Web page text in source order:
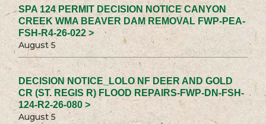
SPA 124 PERMIT DECISION NOTICE CANYON
CREEK WMA BEAVER DAM REMOVAL FWP-PEA-
FSH-R4-26-022 >
August 5
DECISION NOTICE_LOLO NF DEER AND GOLD
CR (ST. REGIS R) FLOOD REPAIRS-FWP-DN-FSH-
124-R2-26-080 >
August 5